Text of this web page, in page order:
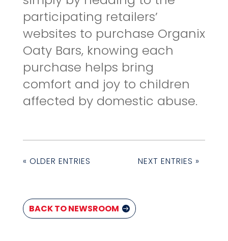
participating retailers’
websites to purchase Organix
Oaty Bars, knowing each
purchase helps bring
comfort and joy to children
affected by domestic abuse.
« OLDER ENTRIES NEXT ENTRIES »
BACK TO NEWSROOM